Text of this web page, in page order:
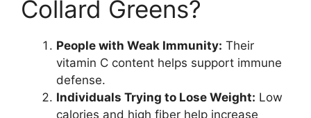
Collard Greens?
People with Weak Immunity: Their
vitamin C content helps support immune
defense.
Individuals Trying to Lose Weight: Low
calories and high fiber help increase